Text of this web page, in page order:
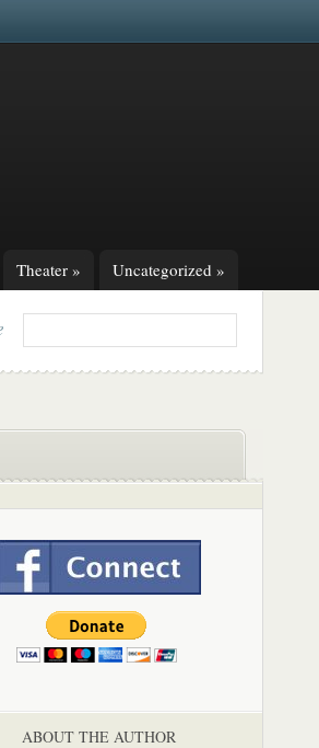
Theater » Uncategorized »
ABOUT THE AUTHOR